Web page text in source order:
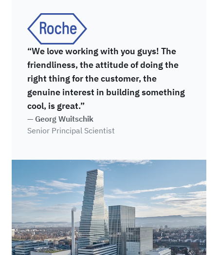
types without operator intervention.
Roche
“We love working with you guys! The
friendliness, the attitude of doing the
right thing for the customer, the
genuine interest in building something
cool, is great.”
— Georg Wuitschik
Senior Principal Scientist